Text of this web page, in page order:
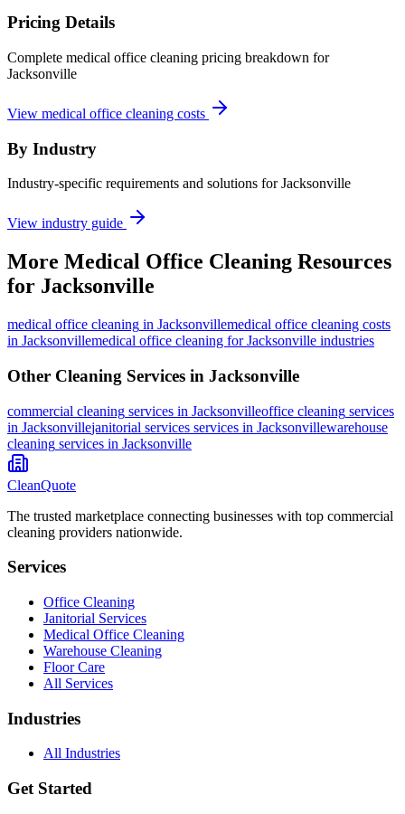
Pricing Details
Complete medical office cleaning pricing breakdown for
Jacksonville
View medical office cleaning costs
By Industry
Industry-specific requirements and solutions for Jacksonville
View industry guide
More Medical Office Cleaning Resources
for Jacksonville
medical office cleaning in Jacksonvillemedical office cleaning costs
in Jacksonvillemedical office cleaning for Jacksonville industries
Other Cleaning Services in Jacksonville
commercial cleaning services in Jacksonvilleoffice cleaning services
in Jacksonvillejanitorial services services in Jacksonvillewarehouse
cleaning services in Jacksonville
CleanQuote
The trusted marketplace connecting businesses with top commercial
cleaning providers nationwide.
Services
Office Cleaning
Janitorial Services
Medical Office Cleaning
Warehouse Cleaning
Floor Care
All Services
Industries
All Industries
Get Started